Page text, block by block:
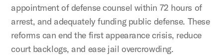
appointment of defense counsel within 72 hours of
arrest, and adequately funding public defense. These
reforms can end the first appearance crisis, reduce
court backlogs, and ease jail overcrowding.